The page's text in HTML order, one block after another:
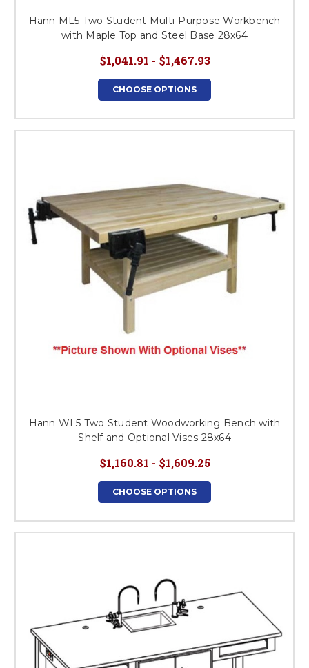
Hann ML5 Two Student Multi-Purpose Workbench
with Maple Top and Steel Base 28x64
$1,041.91 - $1,467.93
CHOOSE OPTIONS
Hann WL5 Two Student Woodworking Bench with
Shelf and Optional Vises 28x64
$1,160.81 - $1,609.25
CHOOSE OPTIONS